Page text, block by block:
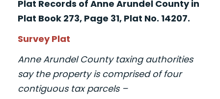
Plat Records of Anne Arundel County in
Plat Book 273, Page 31, Plat No. 14207.
Survey Plat
Anne Arundel County taxing authorities
say the property is comprised of four
contiguous tax parcels –